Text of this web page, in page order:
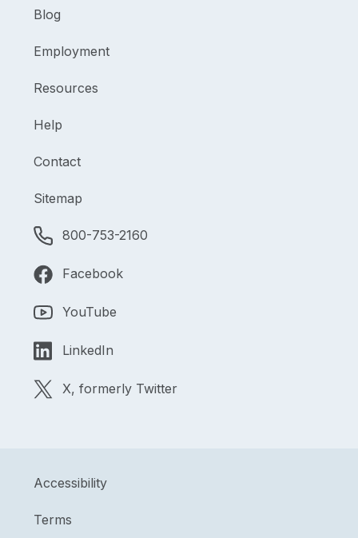
Blog
Employment
Resources
Help
Contact
Sitemap
800-753-2160
Facebook
YouTube
LinkedIn
X, formerly Twitter
Accessibility
Terms